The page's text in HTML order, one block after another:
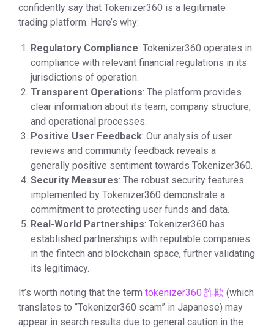
confidently say that Tokenizer360 is a legitimate
trading platform. Here’s why:
Regulatory Compliance: Tokenizer360 operates in
compliance with relevant financial regulations in its
jurisdictions of operation.
Transparent Operations: The platform provides
clear information about its team, company structure,
and operational processes.
Positive User Feedback: Our analysis of user
reviews and community feedback reveals a
generally positive sentiment towards Tokenizer360.
Security Measures: The robust security features
implemented by Tokenizer360 demonstrate a
commitment to protecting user funds and data.
Real-World Partnerships: Tokenizer360 has
established partnerships with reputable companies
in the fintech and blockchain space, further validating
its legitimacy.
It’s worth noting that the term tokenizer360 詐欺 (which
translates to “Tokenizer360 scam” in Japanese) may
appear in search results due to general caution in the